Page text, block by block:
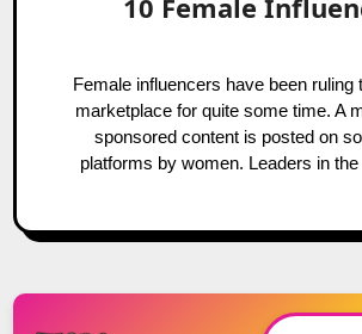
10 Female
Female influencers have been ruling the influencer
marketplace for quite some time. A
sponsored content is posted on
platforms by women. Leaders in